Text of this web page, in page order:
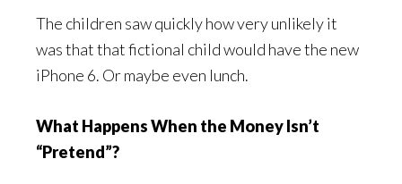
The children saw quickly how very unlikely it
was that that fictional child would have the new
iPhone 6. Or maybe even lunch.
What Happens When the Money Isn’t
“Pretend”?